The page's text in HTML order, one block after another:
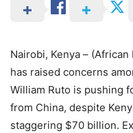
Nairobi, Kenya –
has raised concerns
William Ruto is pushing
from China, despite
staggering $70 billion.